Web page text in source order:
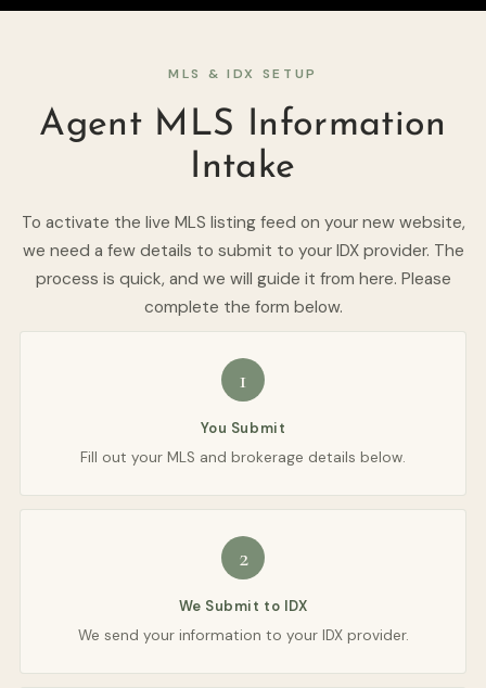
MLS & IDX SETUP
Agent MLS Information
Intake
To activate the live MLS listing feed on your new website,
we need a few details to submit to your IDX provider. The
process is quick, and we will guide it from here. Please
complete the form below.
1
You Submit
Fill out your MLS and brokerage details below.
2
We Submit to IDX
We send your information to your IDX provider.